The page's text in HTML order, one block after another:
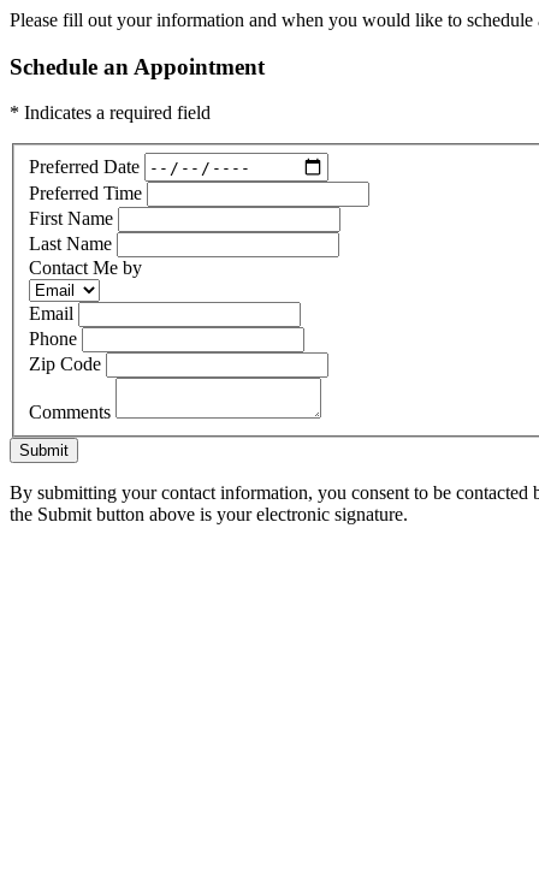
Please fill out your information and when you would like to
Schedule an Appointment
* Indicates a required field
Preferred Date
Preferred Time
First Name
Last Name
Contact Me by
Email
Phone
Zip Code
Comments
Submit
By submitting your contact information, you consent to be
the Submit button above is your electronic signature.